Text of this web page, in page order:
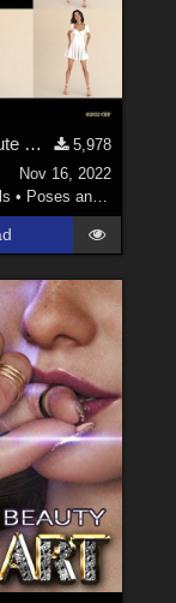
CRP Standing Cute Poses 1-8
5,978
Nov 16, 2022
• Poses and Expressions